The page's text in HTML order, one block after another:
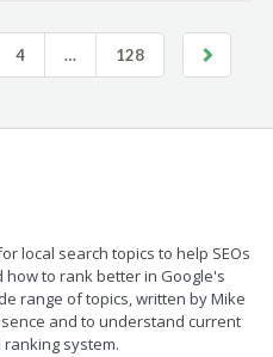
4 … 128
local search topics to help SEOs
to rank better in Google's
range of topics, written by Mike
and to understand current
system.